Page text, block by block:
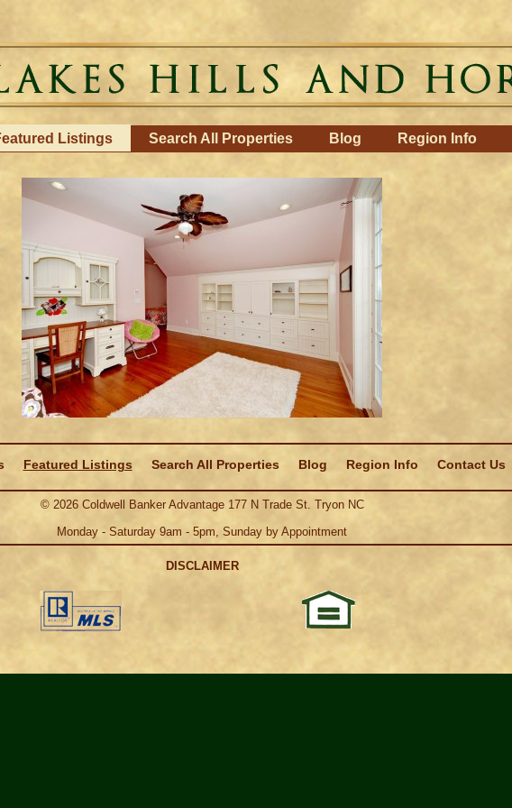
Listings Search All Properties Blog Region Info
Featured Listings Search All Properties Blog Region Info Contact Us
© 2026Coldwell Banker Advantage 177 N Trade St. Tryon NC
Monday - Saturday 9am - 5pm, Sunday by Appointment
DISCLAIMER